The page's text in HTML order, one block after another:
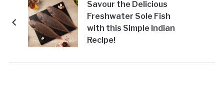
Savour the Delicious
Freshwater Sole Fish
with this Simple Indian
Recipe!